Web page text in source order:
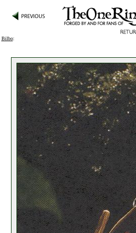
Bilbo: